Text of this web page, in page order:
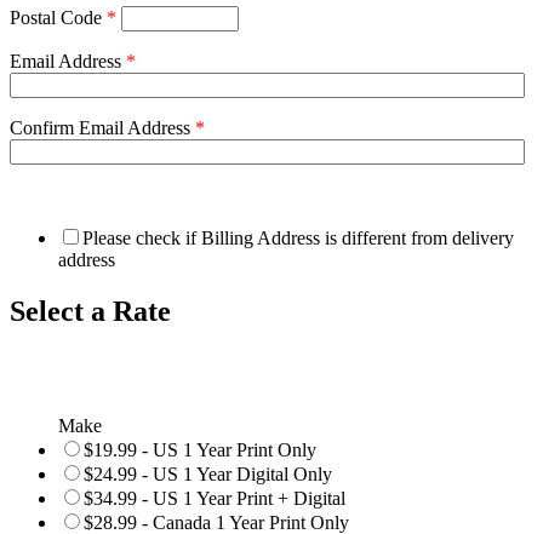
Postal Code *
Email Address *
Confirm Email Address *
Please check if Billing Address is different from delivery
address
Select a Rate
Make
$19.99 - US 1 Year Print Only
$24.99 - US 1 Year Digital Only
$34.99 - US 1 Year Print + Digital
$28.99 - Canada 1 Year Print Only